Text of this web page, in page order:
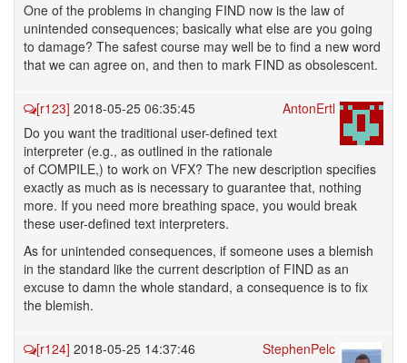
One of the problems in changing FIND now is the law of
unintended consequences; basically what else are you going
to damage? The safest course may well be to find a new word
that we can agree on, and then to mark FIND as obsolescent.
AntonErtl
[r123] 2018-05-25 06:35:45
Do you want the traditional user-defined text
interpreter (e.g., as outlined in the rationale
of COMPILE,) to work on VFX? The new description specifies
exactly as much as is necessary to guarantee that, nothing
more. If you need more breathing space, you would break
these user-defined text interpreters.
As for unintended consequences, if someone uses a blemish
in the standard like the current description of FIND as an
excuse to damn the whole standard, a consequence is to fix
the blemish.
StephenPelc
[r124] 2018-05-25 14:37:46